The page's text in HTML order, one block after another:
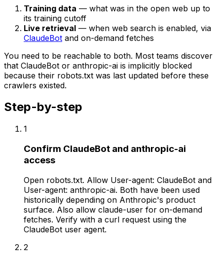
Training data — what was in the open web up to
its training cutoff
Live retrieval — when web search is enabled, via
ClaudeBot and on-demand fetches
You need to be reachable to both. Most teams discover
that ClaudeBot or anthropic-ai is implicitly blocked
because their robots.txt was last updated before these
crawlers existed.
Step-by-step
1
Confirm ClaudeBot and anthropic-ai
access
Open robots.txt. Allow User-agent: ClaudeBot and
User-agent: anthropic-ai. Both have been used
historically depending on Anthropic's product
surface. Also allow claude-user for on-demand
fetches. Verify with a curl request using the
ClaudeBot user agent.
2